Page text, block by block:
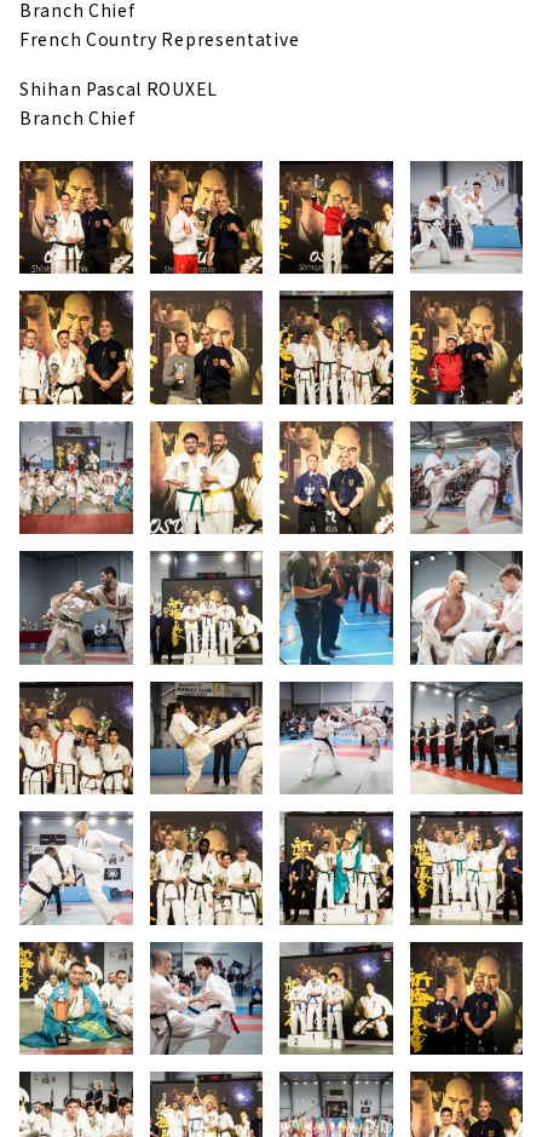
Branch Chief
French Country Representative
Shihan Pascal ROUXEL
Branch Chief